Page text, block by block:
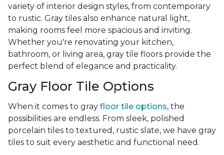
variety of interior design styles, from contemporary
to rustic. Gray tiles also enhance natural light,
making rooms feel more spacious and inviting.
Whether you're renovating your kitchen,
bathroom, or living area, gray tile floors provide the
perfect blend of elegance and practicality.
Gray Floor Tile Options
When it comes to gray floor tile options, the
possibilities are endless. From sleek, polished
porcelain tiles to textured, rustic slate, we have gray
tiles to suit every aesthetic and functional need.